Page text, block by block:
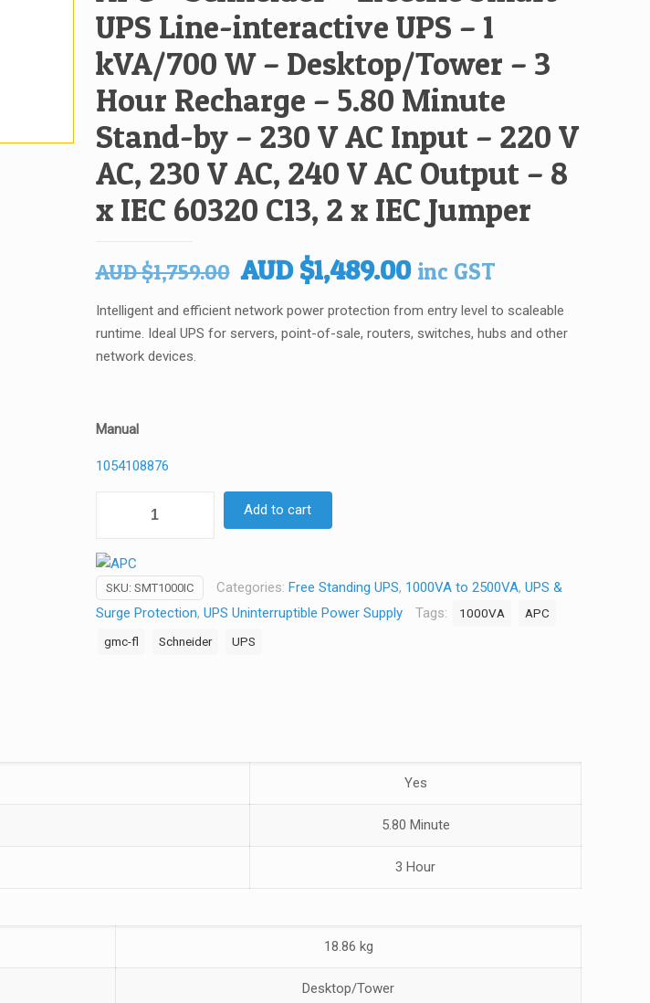
UPS Line-interactive UPS – 1
kVA/700 W – Desktop/Tower – 3
Hour Recharge – 5.80 Minute
Stand-by – 230 V AC Input – 220 V
AC, 230 V AC, 240 V AC Output – 8
x IEC 60320 C13, 2 x IEC Jumper
AUD$1,759.00 Original
was:
AUD $1,759.00.
AUD$1,489.00Current
is:
AUD $1,489.00.
inc GST
Intelligent and efficient network power protection from entry level to scaleable
runtime. Ideal UPS for servers, point-of-sale, routers, switches, hubs and other
network devices.
Manual
1054108876
-
Electric
Smart-
UPS
Add to cart
SKU: SMT1000IC Categories: Free Standing UPS, 1000VA to 2500VA, UPS &
Surge Protection, UPS Uninterruptible Power Supply Tags: 1000VA
APC
gmc-fl
Schneider UPS
Yes
5.80 Minute
3 Hour
18.86 kg
Desktop/Tower